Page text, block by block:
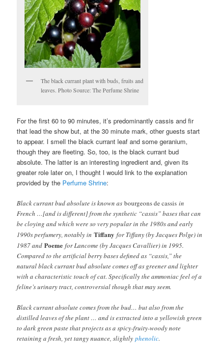
The black currant plant with buds, fruits and
leaves. Photo Source: The Perfume Shrine
For the first 60 to 90 minutes, it’s predominantly cassis and fir
that lead the show but, at the 30 minute mark, other guests start
to appear. I smell the black currant leaf and some geranium,
though they are fleeting. So, too, is the black currant bud
absolute. The latter is an interesting ingredient and, given its
greater role later on, I thought I would link to the explanation
provided by the Perfume Shrine:
Black currant bud absolute is known asbourgeons de cassis in
French …[and is different] from the synthetic “cassis” bases that can
be cloying and which were so very popular in the 1980s and early
1990s perfumery, notably inTiffany for Tiffany (by Jacques Polge) in
1987 andPoeme for Lancome (by Jacques Cavallier) in 1995.
Compared to the artificial berry bases defined as “cassis,” the
natural black currant bud absolute comes off as greener and lighter
with a characteristic touch of cat. Specifically the ammoniac feel of a
feline’s urinary tract, controversial though that may seem.
Black currant absolute comes from the bud… but also from the
distilled leaves of the plant … and is extracted into a yellowish green
to dark green paste that projects as a spicy-fruity-woody note
retaining a fresh, yet tangy nuance, slightlyphenolic.